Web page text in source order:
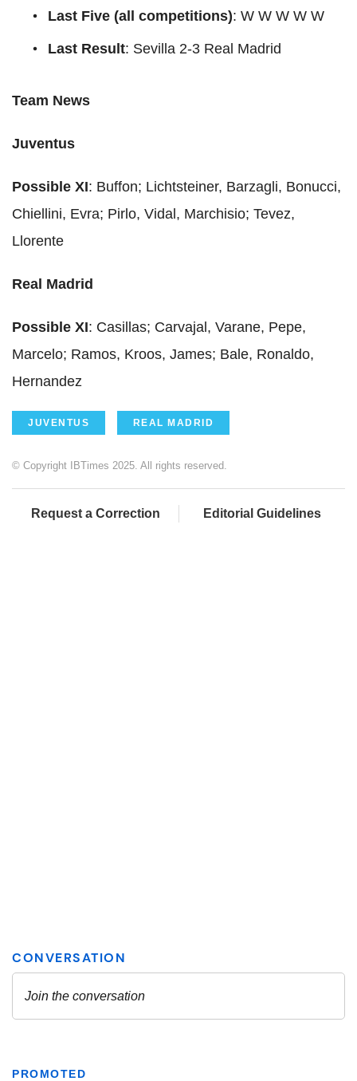
Last Five (all competitions): W W W W W
Last Result: Sevilla 2-3 Real Madrid
Team News
Juventus
Possible XI: Buffon; Lichtsteiner, Barzagli, Bonucci,
Chiellini, Evra; Pirlo, Vidal, Marchisio; Tevez,
Llorente
Real Madrid
Possible XI: Casillas; Carvajal, Varane, Pepe,
Marcelo; Ramos, Kroos, James; Bale, Ronaldo,
Hernandez
JUVENTUS REAL MADRID
© Copyright IBTimes 2025. All rights reserved.
Request a Correction Editorial Guidelines
PROMOTED